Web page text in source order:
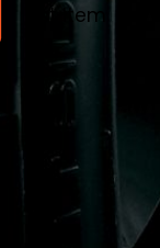
List Item